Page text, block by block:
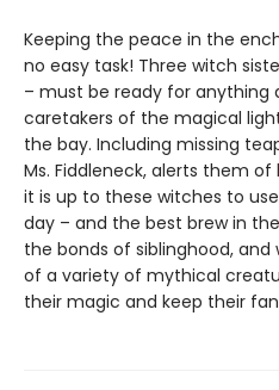
Keeping the peace in the
no easy task! Three witch
– must be ready for anything
caretakers of the magical
the bay. Including missing
Ms. Fiddleneck, alerts them
it is up to these witches to
day – and the best brew in
the bonds of siblinghood,
of a variety of mythical
their magic and keep their